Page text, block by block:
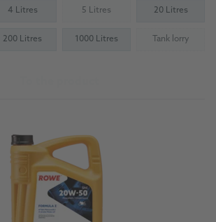
4 Litres 5 Litres(Not available) 20 Litres
200 Litres 1000 Litres Tank lorry
(Not